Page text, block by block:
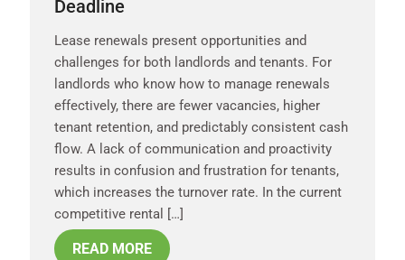
Deadline
Lease renewals present opportunities and
challenges for both landlords and tenants. For
landlords who know how to manage renewals
effectively, there are fewer vacancies, higher
tenant retention, and predictably consistent cash
flow. A lack of communication and proactivity
results in confusion and frustration for tenants,
which increases the turnover rate. In the current
competitive rental […]
READ MORE